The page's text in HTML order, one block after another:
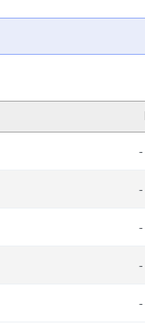
-
-
-
-
-